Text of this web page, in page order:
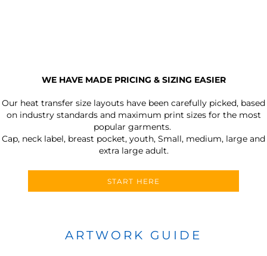
WE HAVE MADE PRICING & SIZING EASIER
Our heat transfer size layouts have been carefully picked, based
on industry standards and maximum print sizes for the most
popular garments.
Cap, neck label, breast pocket, youth, Small, medium, large and
extra large adult.
START HERE
ARTWORK GUIDE